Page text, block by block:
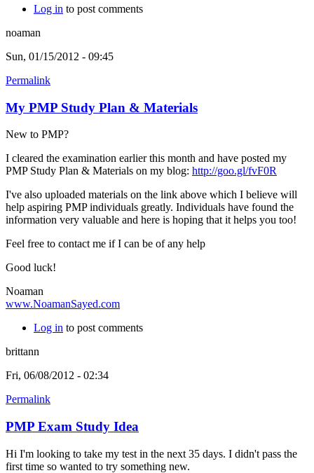
Log in to post comments
noaman
Sun, 01/15/2012 - 09:45
Permalink
My PMP Study Plan & Materials
New to PMP?
I cleared the examination earlier this month and have posted my
PMP Study Plan & Materials on my blog: http://goo.gl/fvF0R
I've also uploaded materials on the link above which I believe will
help aspiring PMP individuals greatly. Individuals have found the
information very valuable and here is hoping that it helps you too!
Feel free to contact me if I can be of any help
Good luck!
Noaman
www.NoamanSayed.com
Log in to post comments
brittann
Fri, 06/08/2012 - 02:34
Permalink
PMP Exam Study Idea
Hi I'm looking to take my test in the next 35 days. I didn't pass the
first time so wanted to try something new.